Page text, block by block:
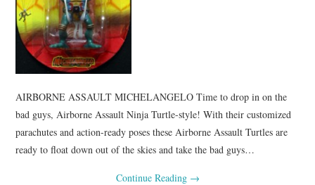
AIRBORNE ASSAULT MICHELANGELO Time to drop in on the
bad guys, Airborne Assault Ninja Turtle-style! With their customized
parachutes and action-ready poses these Airborne Assault Turtles are
ready to float down out of the skies and take the bad guys…
Continue Reading →